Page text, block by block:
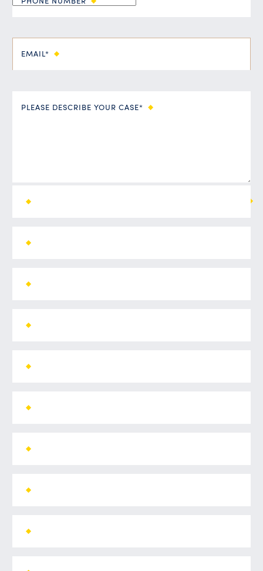
EMAIL*
PLEASE DESCRIBE YOUR CASE*